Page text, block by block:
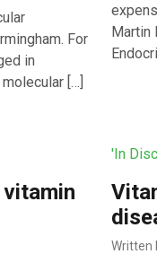
For
in
[…]
Martin
vitamin
'In
Written